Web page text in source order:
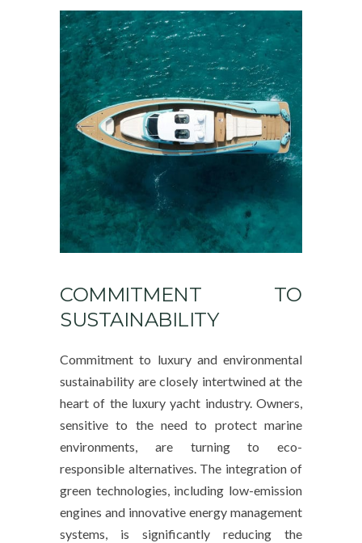
COMMITMENT TO
SUSTAINABILITY
Commitment to luxury and environmental
sustainability are closely intertwined at the
heart of the luxury yacht industry. Owners,
sensitive to the need to protect marine
environments, are turning to eco-
responsible alternatives. The integration of
green technologies, including low-emission
engines and innovative energy management
systems, is significantly reducing the